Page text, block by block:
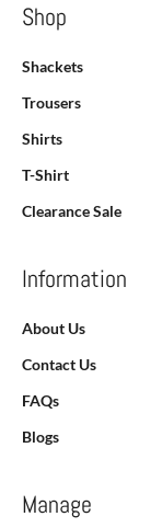
Shop
Shackets
Trousers
Shirts
T-Shirt
Clearance Sale
Information
About Us
Contact Us
FAQs
Blogs
Manage